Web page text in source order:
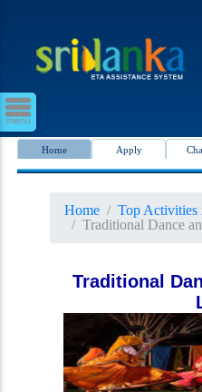
Home Apply
Home
Top Activities
Traditional Dance
Traditional